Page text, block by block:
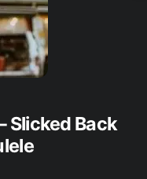
Slicked Back